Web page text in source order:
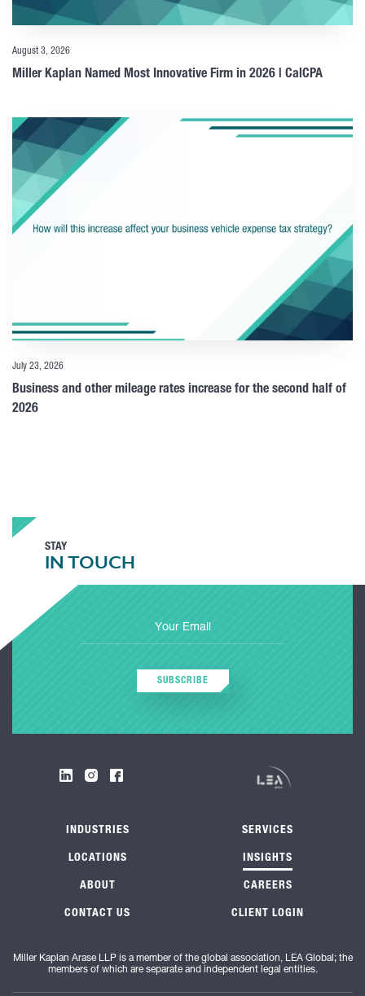
August 3, 2026
Miller Kaplan Named Most Innovative Firm in 2026 | CalCPA
July 23, 2026
Business and other mileage rates increase for the second half of
2026
STAY
IN TOUCH
SUBSCRIBE
INDUSTRIES SERVICES
LOCATIONS INSIGHTS
ABOUT CAREERS
CONTACT US CLIENT LOGIN
Miller Kaplan Arase LLP is a member of the global association, LEA Global; the
members of which are separate and independent legal entities.